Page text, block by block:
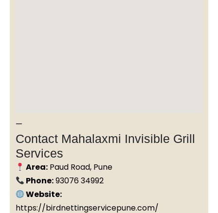
—
Contact Mahalaxmi Invisible Grill
Services
Area: Paud Road, Pune
Phone:93076 34992
Website:
https://birdnettingservicepune.com/